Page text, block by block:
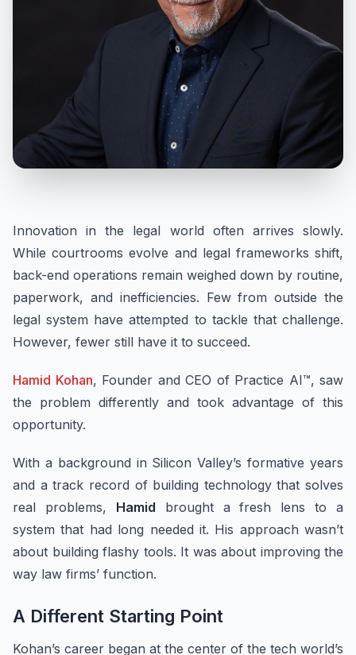
Innovation in the legal world often arrives slowly.
While courtrooms evolve and legal frameworks shift,
back-end operations remain weighed down by routine,
paperwork, and inefficiencies. Few from outside the
legal system have attempted to tackle that challenge.
However, fewer still have it to succeed.
Hamid Kohan, Founder and CEO of Practice AI™, saw
the problem differently and took advantage of this
opportunity.
With a background in Silicon Valley’s formative years
and a track record of building technology that solves
real problems, Hamid brought a fresh lens to a
system that had long needed it. His approach wasn’t
about building flashy tools. It was about improving the
way law firms’ function.
A Different Starting Point
Kohan’s career began at the center of the tech world’s